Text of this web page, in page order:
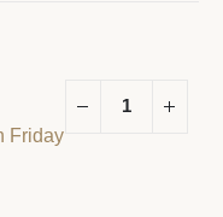
Friday